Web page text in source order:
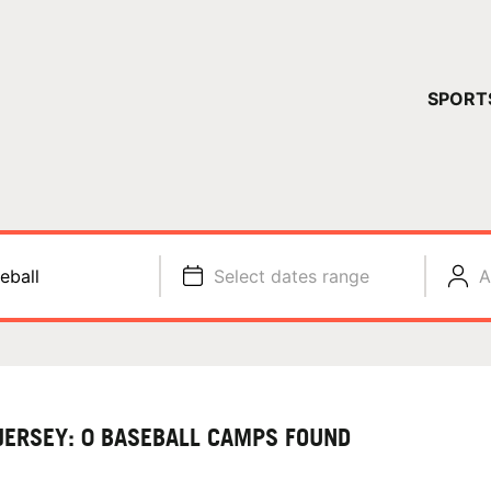
Select dates range
0 BASEBALL CAMPS FOUND
YOUR